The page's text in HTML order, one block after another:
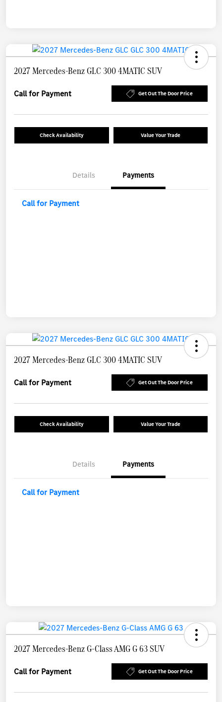
2027 Mercedes-Benz GLC 300 4MATIC SUV
Call for Payment Get Out The Door Price
Check Availability Value Your Trade
Details Payments
Call for Payment
2027 Mercedes-Benz GLC 300 4MATIC SUV
Call for Payment Get Out The Door Price
Check Availability Value Your Trade
Details Payments
Call for Payment
2027 Mercedes-Benz G-Class AMG G 63 SUV
Call for Payment Get Out The Door Price